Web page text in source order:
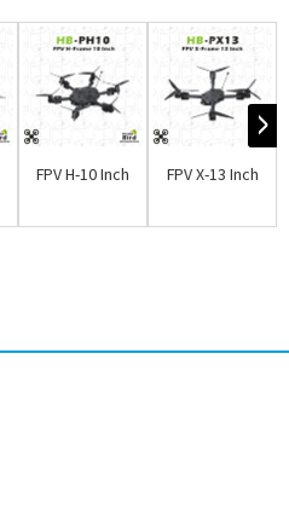
FPV H-10 Inch FPV X-13 Inch